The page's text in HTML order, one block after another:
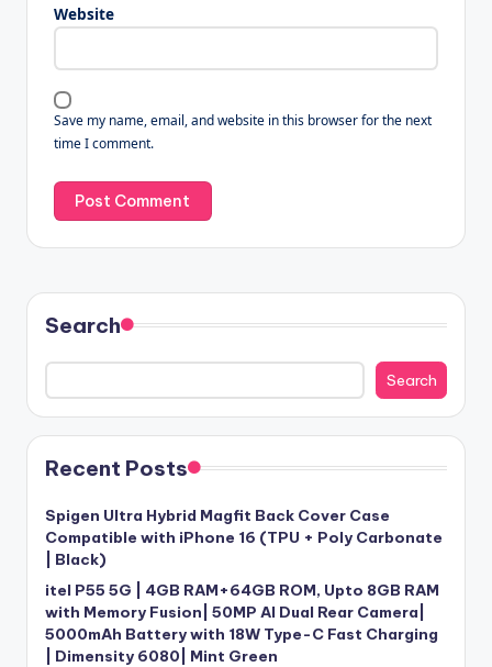
Website
Save my name, email, and website in this browser for the next
time I comment.
Search
Search
Recent Posts
Spigen Ultra Hybrid Magfit Back Cover Case
Compatible with iPhone 16 (TPU + Poly Carbonate
| Black)
itel P55 5G | 4GB RAM+64GB ROM, Upto 8GB RAM
with Memory Fusion| 50MP AI Dual Rear Camera|
5000mAh Battery with 18W Type-C Fast Charging
| Dimensity 6080| Mint Green